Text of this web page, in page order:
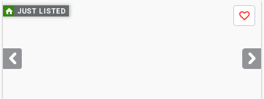
Use
previous
next
buttons
JUST LISTED
Save